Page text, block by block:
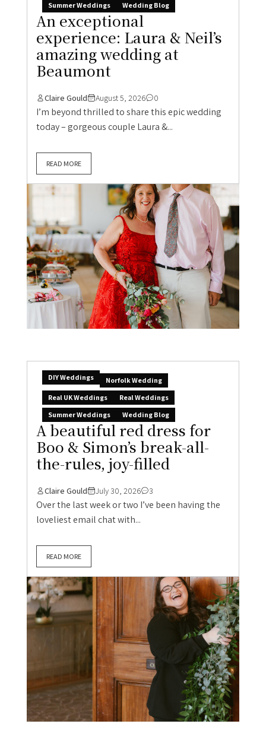
Summer Weddings
Wedding Blog
An exceptional
experience: Laura & Neil’s
amazing wedding at
Beaumont
Claire Gould August 5, 2026 0
I’m beyond thrilled to share this epic wedding
today – gorgeous couple Laura &...
READ MORE
DIY Weddings
Norfolk Wedding
Real UK Weddings
Real Weddings
Summer Weddings
Wedding Blog
A beautiful red dress for
Boo & Simon’s break-all-
the-rules, joy-filled
Claire Gould July 30, 2026 3
Over the last week or two I’ve been having the
loveliest email chat with...
READ MORE